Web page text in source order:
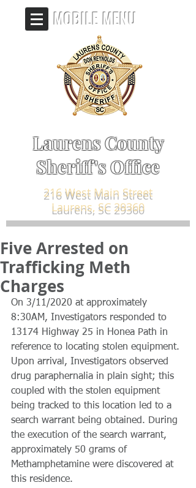
Laurens County
Sheriff's Office
MOBILE MENU
216 West Main Street
Laurens, SC 29360
Five Arrested on
Trafficking Meth
Charges
On 3/11/2020 at approximately
8:30AM, Investigators responded to
13174 Highway 25 in Honea Path in
reference to locating stolen equipment.
Upon arrival, Investigators observed
drug paraphernalia in plain sight; this
coupled with the stolen equipment
being tracked to this location led to a
search warrant being obtained. During
the execution of the search warrant,
approximately 50 grams of
Methamphetamine were discovered at
this residence.